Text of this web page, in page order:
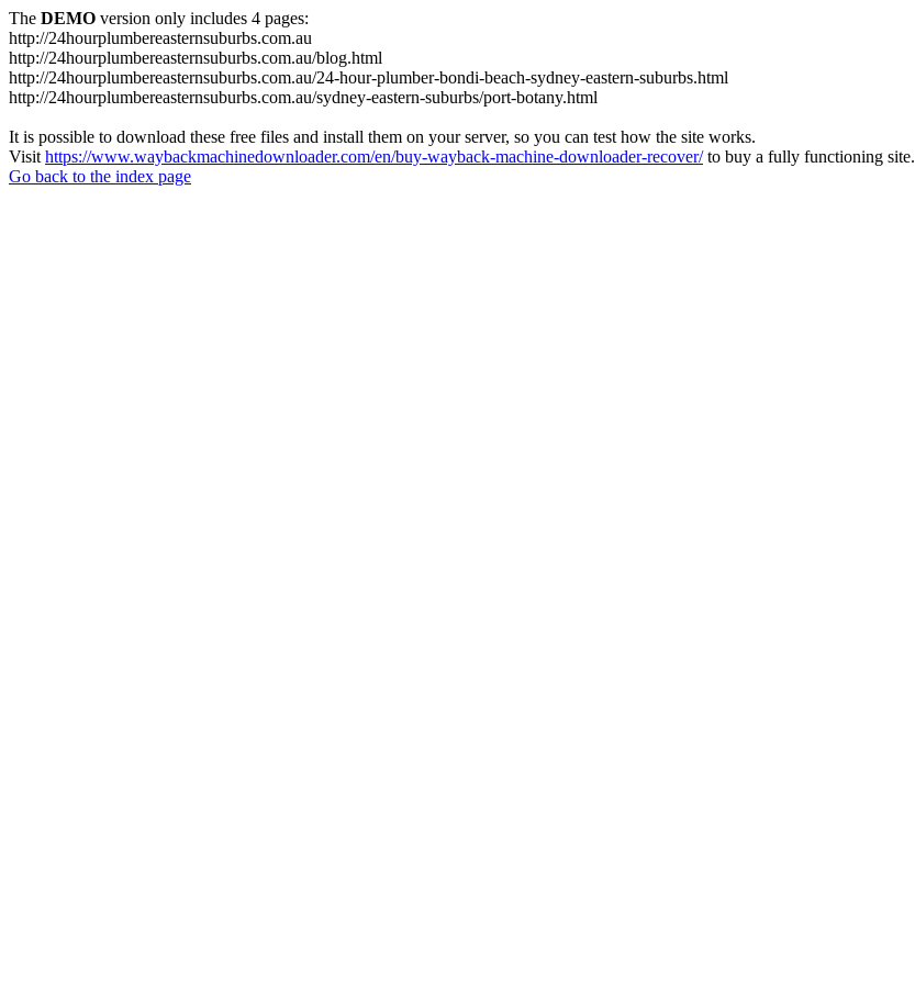
The DEMO version only includes 4 pages:
http://24hourplumbereasternsuburbs.com.au
http://24hourplumbereasternsuburbs.com.au/blog.html
http://24hourplumbereasternsuburbs.com.au/24-hour-plumber-bondi-beach-sydney-eastern-suburbs.html
http://24hourplumbereasternsuburbs.com.au/sydney-eastern-suburbs/port-botany.html
It is possible to download these free files and install them on your server, so you can test how the site works.
Visit https://www.waybackmachinedownloader.com/en/buy-wayback-machine-downloader-recover/to buy a fully functioning site.
Go back to the index page